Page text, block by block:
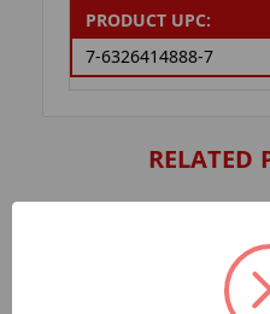
PRODUCT UPC:
7-6326414888-7
RELATED